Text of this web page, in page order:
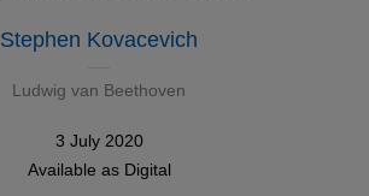
Stephen Kovacevich
Ludwig van Beethoven
3 July 2020
Available as Digital